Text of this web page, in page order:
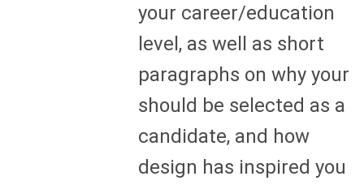
your career/education
level, as well as short
paragraphs on why your
should be selected as a
candidate, and how
design has inspired you